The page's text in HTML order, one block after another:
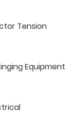
Tension
Equipment